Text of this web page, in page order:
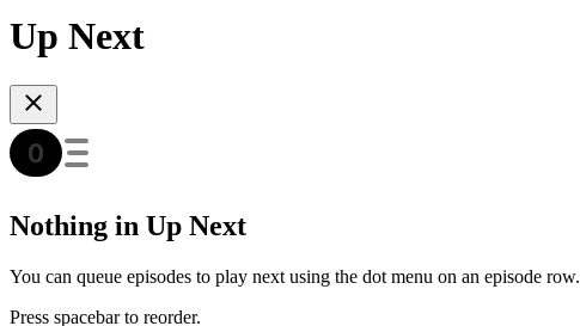
Up Next
Nothing in Up Next
You can queue episodes to play next using the dot menu on an episode row.
Press spacebar to reorder.